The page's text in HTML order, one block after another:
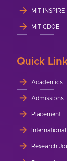
MIT INSPIRE
MIT CDOE
Quick
Academics
Admissions
Placement
Research